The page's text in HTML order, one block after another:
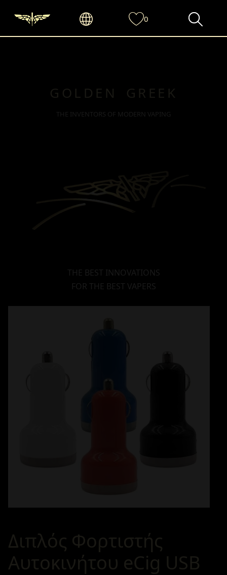
GOLDEN GREEK
THE INVENTORS OF MODERN VAPING
THE BEST INNOVATIONS
FOR THE BEST VAPERS
0
Διπλός Φορτιστής
Αυτοκινήτου eCig USB